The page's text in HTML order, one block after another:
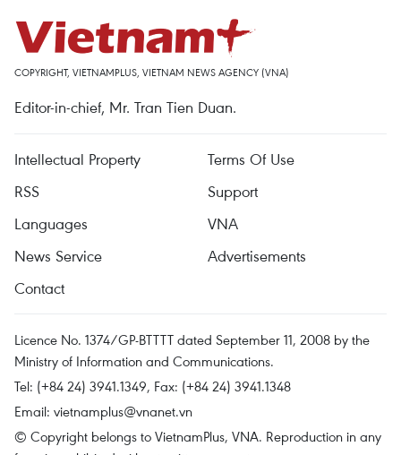
COPYRIGHT, VIETNAMPLUS, VIETNAM NEWS AGENCY (VNA)
Editor-in-chief, Mr. Tran Tien Duan.
Intellectual Property
Terms Of Use
RSS
Support
Languages
VNA
News Service
Advertisements
Contact
Licence No. 1374/GP-BTTTT dated September 11, 2008 by the
Ministry of Information and Communications.
Tel: (+84 24) 3941.1349, Fax: (+84 24) 3941.1348
Email: vietnamplus@vnanet.vn
© Copyright belongs to VietnamPlus, VNA. Reproduction in any